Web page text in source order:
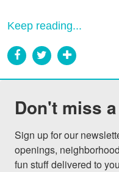
Keep reading...
Don't miss
Sign up for our
openings,
fun stuff delivered to